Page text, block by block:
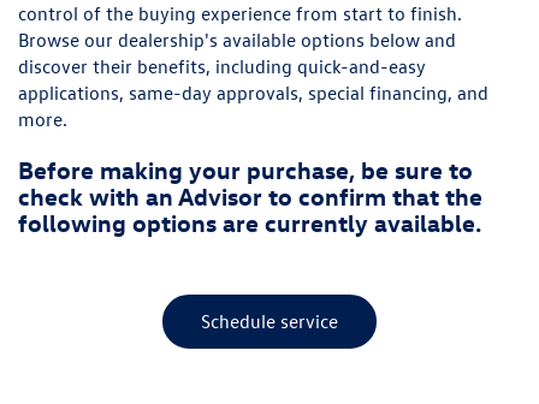
control of the buying experience from start to finish.
Browse our dealership's available options below and
discover their benefits, including quick-and-easy
applications, same-day approvals, special financing, and
more.
Before making your purchase, be sure to
check with an Advisor to confirm that the
following options are currently available.
Schedule service